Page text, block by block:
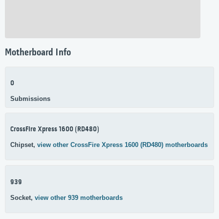
Motherboard Info
0
Submissions
CrossFire Xpress 1600 (RD480)
Chipset, view other CrossFire Xpress 1600 (RD480) motherboards
939
Socket, view other 939 motherboards